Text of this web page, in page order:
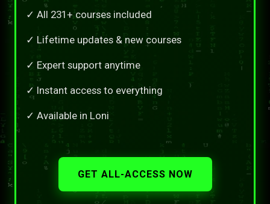
✓ All 231+ courses included
✓ Lifetime updates & new courses
✓ Expert support anytime
✓ Instant access to everything
✓ Available in Loni
GET ALL-ACCESS NOW